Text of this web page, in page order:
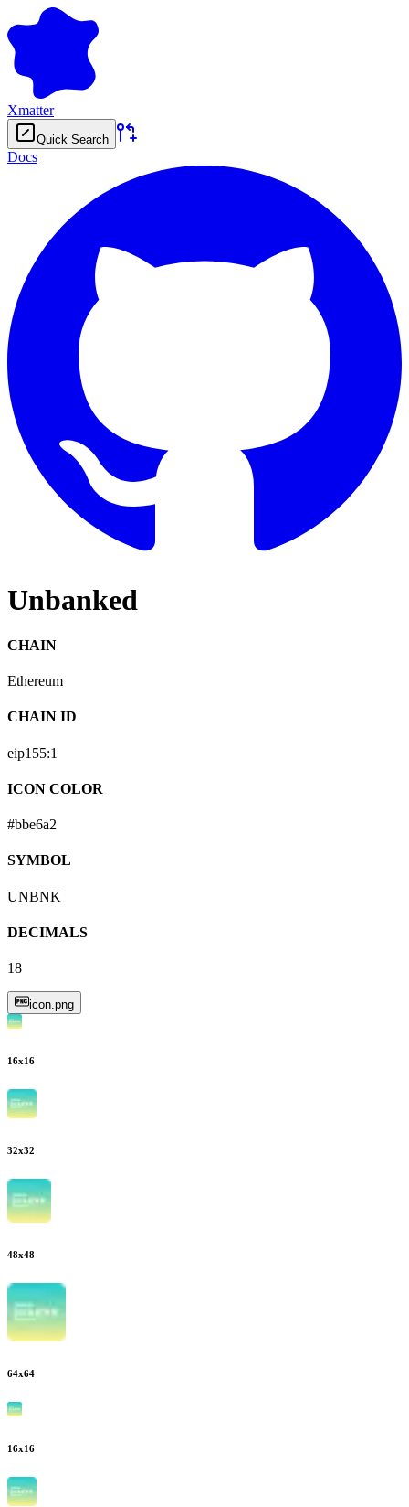
Xmatter
Quick Search
Docs
Unbanked
CHAIN
Ethereum
CHAIN ID
eip155:1
ICON COLOR
#bbe6a2
SYMBOL
UNBNK
DECIMALS
18
icon.png
16x16
32x32
48x48
64x64
16x16